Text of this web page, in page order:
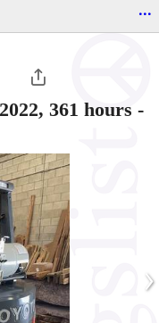
...
361 hours -
›